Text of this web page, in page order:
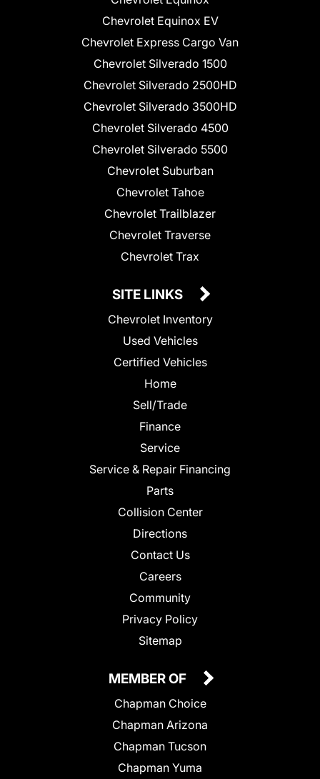
Chevrolet Equinox EV
Chevrolet Express Cargo Van
Chevrolet Silverado 1500
Chevrolet Silverado 2500HD
Chevrolet Silverado 3500HD
Chevrolet Silverado 4500
Chevrolet Silverado 5500
Chevrolet Suburban
Chevrolet Tahoe
Chevrolet Trailblazer
Chevrolet Traverse
Chevrolet Trax
SITE LINKS
Chevrolet Inventory
Used Vehicles
Certified Vehicles
Home
Sell/Trade
Finance
Service
Service & Repair Financing
Parts
Collision Center
Directions
Contact Us
Careers
Community
Privacy Policy
Sitemap
MEMBER OF
Chapman Choice
Chapman Arizona
Chapman Tucson
Chapman Yuma